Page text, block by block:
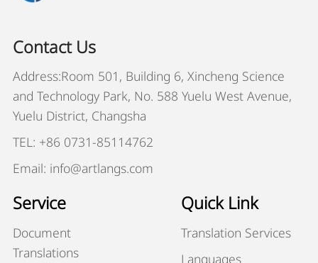
Contact Us
Address:Room 501, Building 6, Xincheng Science
and Technology Park, No. 588 Yuelu West Avenue,
Yuelu District, Changsha
TEL: +86 0731-85114762
Email: info@artlangs.com
Service
Document
Translations
Quick Link
Translation Services
Languages